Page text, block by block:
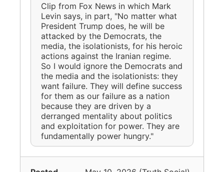
Clip from Fox News in which Mark
Levin says, in part, "No matter what
President Trump does, he will be
attacked by the Democrats, the
media, the isolationists, for his heroic
actions against the Iranian regime.
So I would ignore the Democrats and
the media and the isolationists: they
want failure. They will define success
for them as our failure as a nation
because they are driven by a
derranged mentality about politics
and exploitation for power. They are
fundamentally power hungry."